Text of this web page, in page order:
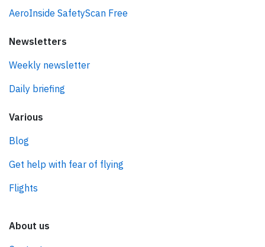
AeroInside SafetyScan Free
Newsletters
Weekly newsletter
Daily briefing
Various
Blog
Get help with fear of flying
Flights
About us